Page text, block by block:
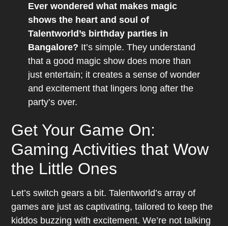
Ever wondered what makes magic
shows the heart and soul of
Talentworld’s birthday parties in
Bangalore? It’s simple. They understand
that a good magic show does more than
just entertain; it creates a sense of wonder
and excitement that lingers long after the
party’s over.
Get Your Game On:
Gaming Activities that Wow
the Little Ones
Let’s switch gears a bit. Talentworld’s array of
games are just as captivating, tailored to keep the
kiddos buzzing with excitement. We’re not talking